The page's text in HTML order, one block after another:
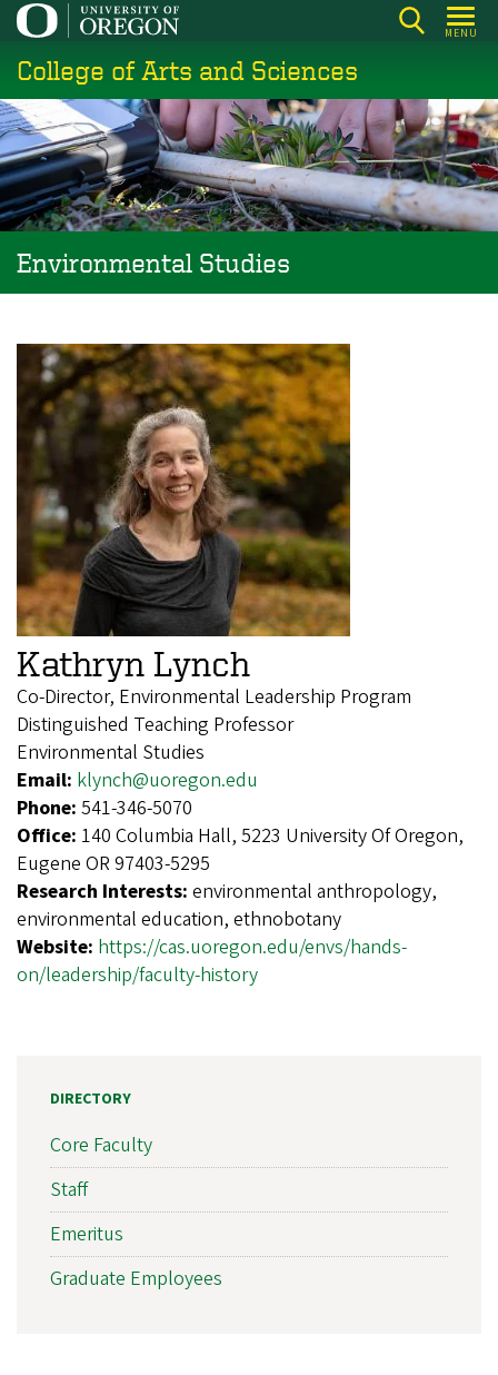
Skip
main
content
MENU
College of Arts and Sciences
Environmental Studies
Kathryn Lynch
Co-Director, Environmental Leadership Program
Distinguished Teaching Professor
Environmental Studies
Email: klynch@uoregon.edu
Phone: 541-346-5070
Office: 140 Columbia Hall, 5223 University Of Oregon,
Eugene OR 97403-5295
Research Interests: environmental anthropology,
environmental education, ethnobotany
Website: https://cas.uoregon.edu/envs/hands-
on/leadership/faculty-history
DIRECTORY
Core Faculty
Staff
Emeritus
Graduate Employees